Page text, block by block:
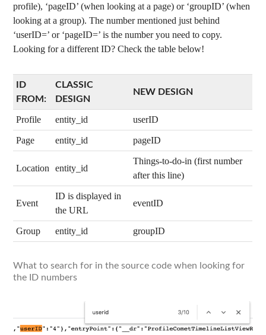
profile), ‘pageID’ (when looking at a page) or ‘groupID’ (when
looking at a group). The number mentioned just behind
‘userID=’ or ‘pageID=’ is the number you need to copy.
Looking for a different ID? Check the table below!
ID
FROM:
CLASSIC
DESIGN
NEW DESIGN
Profile entity_id userID
Page entity_id pageID
Location entity_id
Things-to-do-in (first number
after this line)
Event
ID is displayed in
the URL
eventID
Group entity_id groupID
What to search for in the source code when looking for
the ID numbers